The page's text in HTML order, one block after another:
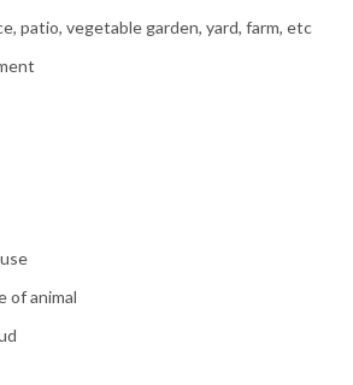
patio, vegetable garden, yard, farm, etc
of animal